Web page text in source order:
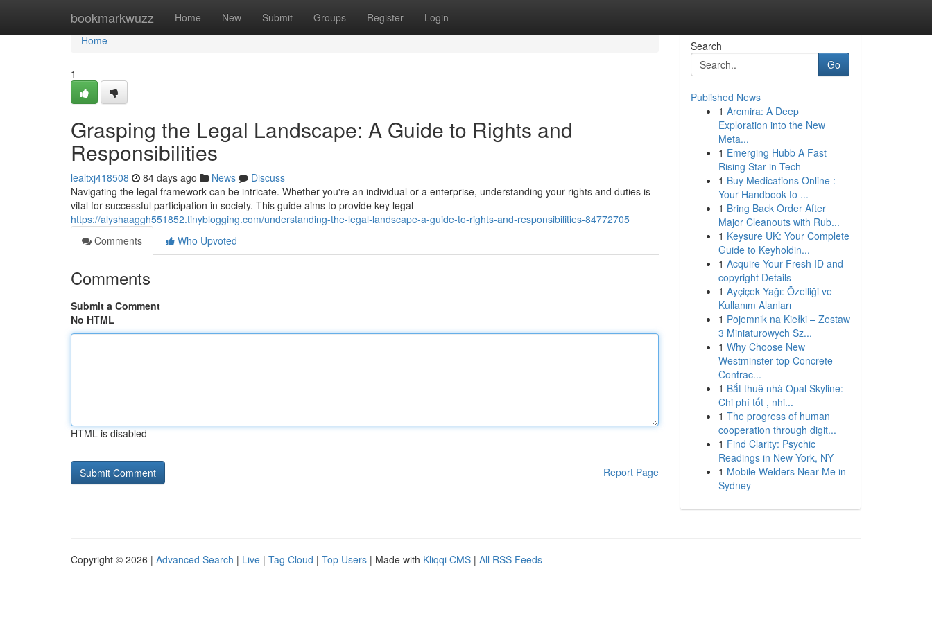
bookmarkwuzz Home New Submit Groups Register Login
Home
Home
1
Grasping the Legal Landscape: A Guide to Rights and
Responsibilities
lealtxj418508 84 days ago News
Discuss
Navigating the legal framework can be intricate. Whether you're an individual or a enterprise, understanding your rights and duties is
vital for successful participation in society. This guide aims to provide key legal
https://alyshaaggh551852.tinyblogging.com/understanding-the-legal-landscape-a-guide-to-rights-and-responsibilities-84772705
Comments
Who Upvoted
Comments
Submit a Comment
No HTML
HTML is disabled
Report Page
Search
Go
Published News
1 Arcmira: A Deep
Exploration into the New
Meta...
1 Emerging Hubb A Fast
Rising Star in Tech
1 Buy Medications Online :
Your Handbook to ...
1 Bring Back Order After
Major Cleanouts with Rub...
1 Keysure UK: Your Complete
Guide to Keyholdin...
1 Acquire Your Fresh ID and
copyright Details
1 Ayçiçek Yağı: Özelliği ve
Kullanım Alanları
1 Pojemnik na Kiełki – Zestaw
3 Miniaturowych Sz...
1 Why Choose New
Westminster top Concrete
Contrac...
1 Bắt thuê nhà Opal Skyline:
Chi phí tốt , nhi...
1 The progress of human
cooperation through digit...
1 Find Clarity: Psychic
Readings in New York, NY
1 Mobile Welders Near Me in
Sydney
Copyright © 2026 | Advanced Search | Live | Tag Cloud | Top Users | Made with Kliqqi CMS | All RSS Feeds